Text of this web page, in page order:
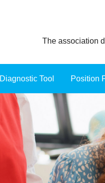
The association
Diagnostic Tool Position